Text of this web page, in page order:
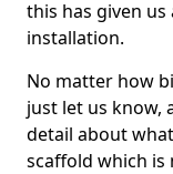
this has given
installation.
No matter how
just let us know,
detail about
scaffold which is